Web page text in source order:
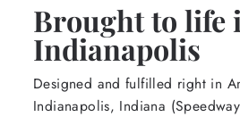
Brought to life
Indianapolis
Designed and fulfilled right in
Indianapolis, Indiana